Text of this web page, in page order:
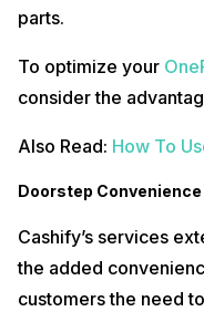
parts.
To optimize your
consider the
Also Read: How To
Doorstep
Cashify’s services
the added
customers the need